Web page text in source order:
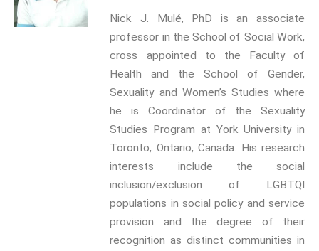
Intimacy and Love
Sexual Agency
Sexual Citizenship
Sexuality and Technology
The Erotic
Nick J. Mulé, PhD is an associate
professor in the School of Social Work,
cross appointed to the Faculty of
Health and the School of Gender,
Sexuality and Women’s Studies where
he is Coordinator of the Sexuality
Studies Program at York University in
Toronto, Ontario, Canada. His research
interests include the social
inclusion/exclusion of LGBTQI
populations in social policy and service
provision and the degree of their
recognition as distinct communities in